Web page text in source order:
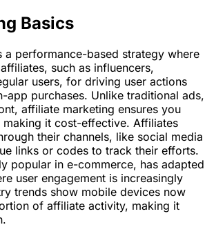
Basics
a performance-based strategy where
such as influencers,
users, for driving user actions
app purchases. Unlike traditional ads,
affiliate marketing ensures you
it cost-effective. Affiliates
their channels, like social media
links or codes to track their efforts.
popular in e-commerce, has adapted
user engagement is increasingly
trends show mobile devices now
of affiliate activity, making it